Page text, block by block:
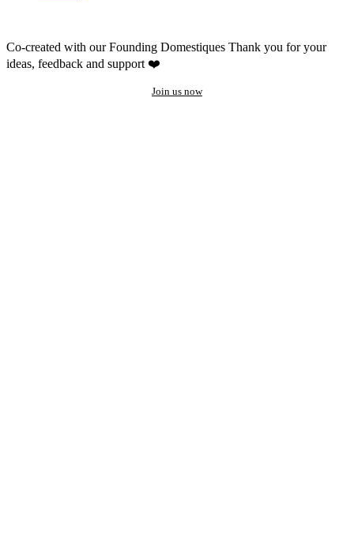
Co-created with our Founding Domestiques Thank you for your
ideas, feedback and support ❤️
Join us now